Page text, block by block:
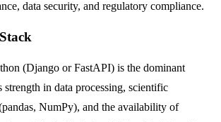
data security, and regulatory compliance.
(Django or FastAPI) is the dominant
strength in data processing, scientific
NumPy), and the availability of